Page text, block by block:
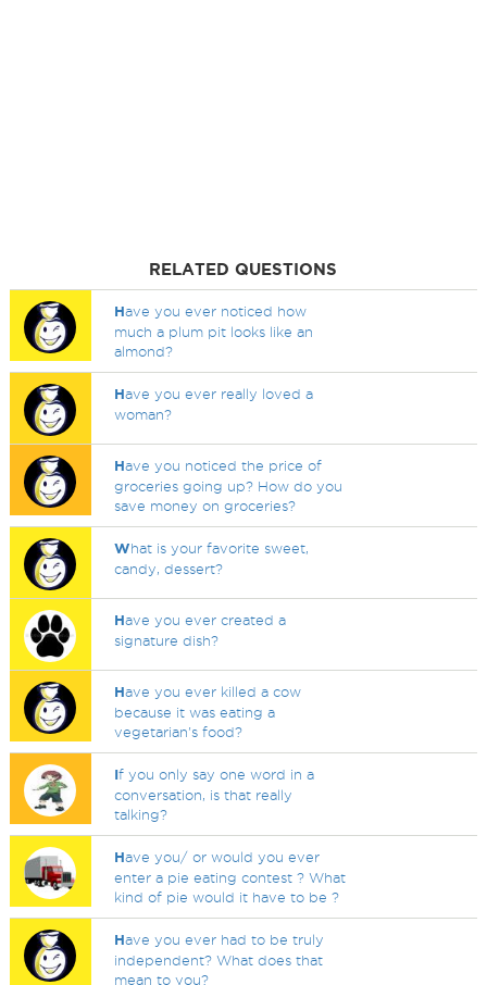
RELATED QUESTIONS
Have you ever noticed how
much a plum pit looks like an
almond?
Have you ever really loved a
woman?
Have you noticed the price of
groceries going up? How do you
save money on groceries?
What is your favorite sweet,
candy, dessert?
Have you ever created a
signature dish?
Have you ever killed a cow
because it was eating a
vegetarian's food?
If you only say one word in a
conversation, is that really
talking?
Have you/ or would you ever
enter a pie eating contest ? What
kind of pie would it have to be ?
Have you ever had to be truly
independent? What does that
mean to you?